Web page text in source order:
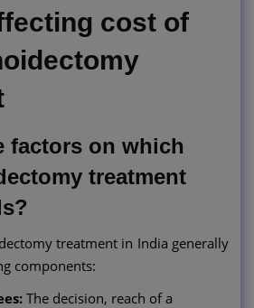
cost of
factors on which
treatment
treatment in India generally
components:
The decision, reach of a